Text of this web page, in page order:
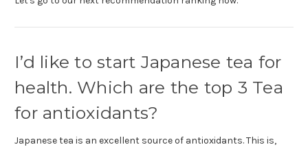
I’d like to start Japanese tea for
health. Which are the top 3 Tea
for antioxidants?
Japanese tea is an excellent source of antioxidants. This is,